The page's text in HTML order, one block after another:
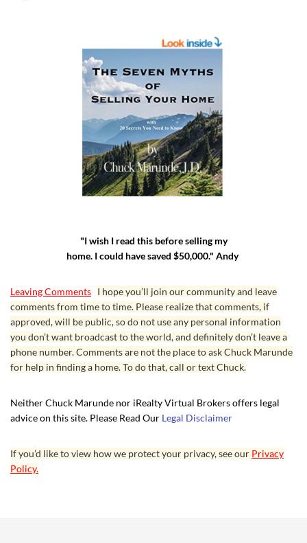
"I wish I read this before selling my
home. I could have saved $50,000." Andy
Leaving Comments I hope you’ll join our community and leave
comments from time to time. Please realize that comments, if
approved, will be public, so do not use any personal information
you don’t want broadcast to the world, and definitely don’t leave a
phone number. Comments are not the place to ask Chuck Marunde
for help in finding a home. To do that, call or text Chuck.
Neither Chuck Marunde nor iRealty Virtual Brokers offers legal
advice on this site. Please Read Our Legal Disclaimer
If you’d like to view how we protect your privacy, see our Privacy
Policy.